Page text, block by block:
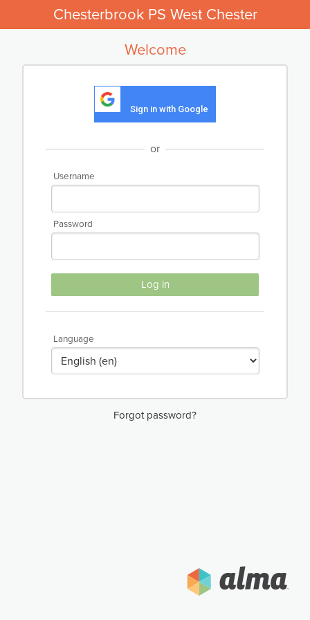
Chesterbrook PS West Chester
Welcome
Sign in with Google
or
Username
Password
Log in
Language
Forgot password?